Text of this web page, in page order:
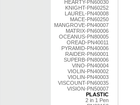
HEARTY-PN60030
KNIGHT-PN60252
LAUREL-PN40008
MACE-PN60250
MANGROVE-PN40007
MATRIX-PN60006
OCEANUS-PN80005
OREAD-PN40011
PYRAMID-PN40006
RAIDER-PN60001
SUPERB-PN80006
VINO-PN40004
VIOLIN-PN40002
VIOLIN-PN40003
VISCOUNT-PN60035
VISION-PN50007
PLASTIC
2 in 1 Pen